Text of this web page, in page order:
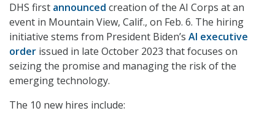
DHS first announced creation of the AI Corps at an
event in Mountain View, Calif., on Feb. 6. The hiring
initiative stems from President Biden’s AI executive
order issued in late October 2023 that focuses on
seizing the promise and managing the risk of the
emerging technology.
The 10 new hires include: